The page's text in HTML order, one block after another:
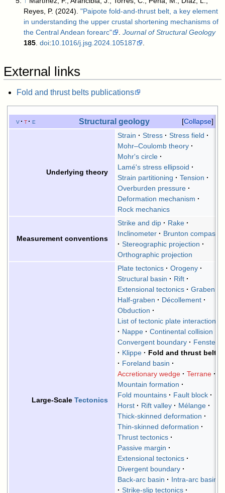
Reyes, P. (2024)."Paipote fold-and-thrust belt, a key element
in understanding the upper crustal shortening mechanisms of
the Central Andean forearc"
.Journal of Structural Geology
185 .doi:10.1016/j.jsg.2024.105187
External links
Fold and thrust belts publications
Collapse
v t e Structural geology
Underlying theory
Strain Stress
Stress field
Mohr–Coulomb theory
Mohr's circle
Lamé's stress ellipsoid
Strain partitioning
Tension
Overburden pressure
Deformation mechanism
Rock mechanics
Measurement conventions
Strike and dip
Rake
Inclinometer
Brunton compass
Stereographic projection
Orthographic projection
Large-Scale Tectonics
Plate tectonics
Orogeny
Structural basin
Rift
Extensional tectonics
Graben
Half-graben
Décollement
Obduction
List of tectonic plate interactions
Nappe
Continental collision
Convergent boundary
Fenster
Klippe
Fold and thrust belt
Foreland basin
Accretionary wedge
Terrane
Mountain formation
Fold mountains
Fault block
Horst
Rift valley
Mélange
Thick-skinned deformation
Thin-skinned deformation
Thrust tectonics
Passive margin
Extensional tectonics
Divergent boundary
Back-arc basin
Intra-arc basin
Strike-slip tectonics